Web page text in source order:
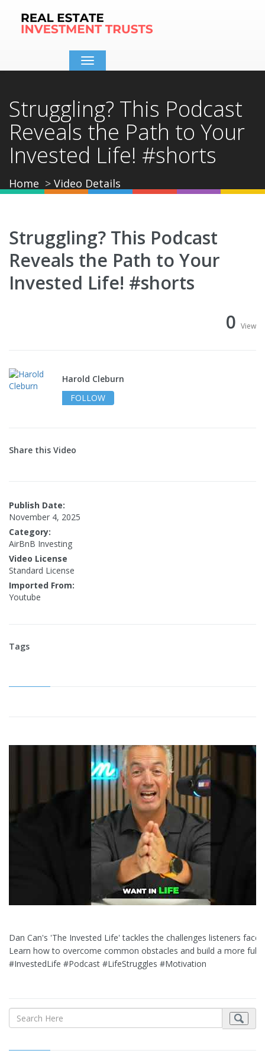
Toggle
navigation
Struggling? This Podcast
Reveals the Path to Your
Invested Life! #shorts
Home Video Details
Struggling? This Podcast
Reveals the Path to Your
Invested Life! #shorts
0 View
Harold Cleburn
FOLLOW
Share this Video
Publish Date:
November 4, 2025
Category:
AirBnB Investing
Video License
Standard License
Imported From:
Youtube
Tags
Dan Can's 'The Invested Life' tackles the challenges listeners face
Learn how to overcome common obstacles and build a more
#InvestedLife #Podcast #LifeStruggles #Motivation